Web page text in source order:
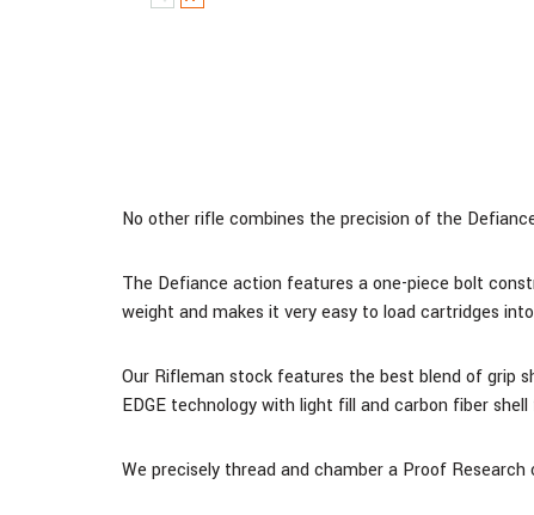
No other rifle combines the precision of the
The Defiance action features a one-piece bolt
weight and makes it very easy to load cartridges
Our Rifleman stock features the best blend of grip
EDGE technology with light fill and carbon fiber
We precisely thread and chamber a Proof